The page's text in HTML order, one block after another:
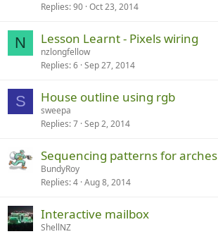
Replies 90 Oct 23, 2014
N Lesson Learnt - Pixels wiring
nzlongfellow
Replies 6 Sep 27, 2014
S House outline using rgb
sweepa
Replies 7 Sep 2, 2014
Sequencing patterns for arches
BundyRoy
Replies 4 Aug 8, 2014
Interactive mailbox
ShellNZ